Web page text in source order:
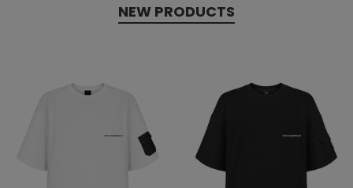
NEW PRODUCTS